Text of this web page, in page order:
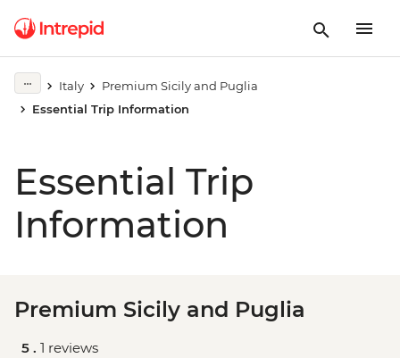
Italy
Premium Sicily and Puglia
Essential Trip Information
Essential Trip
Information
Premium Sicily and Puglia
5 . 1 reviews